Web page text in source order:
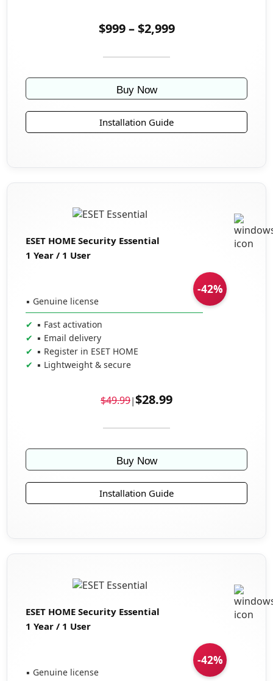
$999 – $2,999
Buy Now
Installation Guide
-42%
ESET HOME Security Essential
1 Year / 1 User
▪ Genuine license
▪ Fast activation
▪ Email delivery
▪ Register in ESET HOME
▪ Lightweight & secure
$49.99|$28.99
Buy Now
Installation Guide
-42%
ESET HOME Security Essential
1 Year / 1 User
▪ Genuine license